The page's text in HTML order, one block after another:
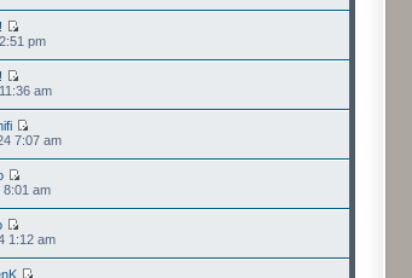
pm
am
7:07 am
8:01 am
1:12 am